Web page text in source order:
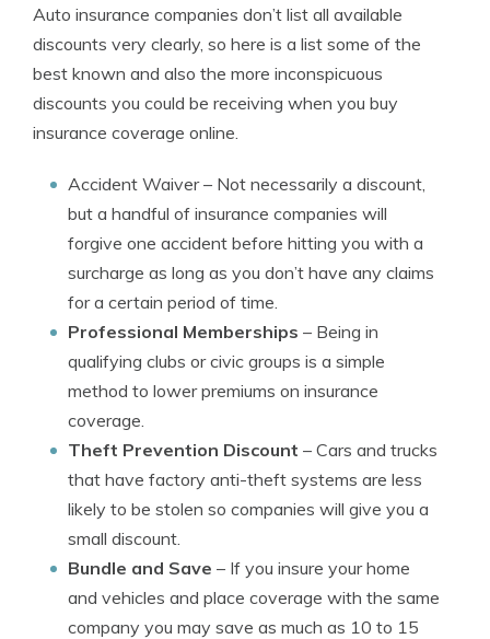
Auto insurance companies don’t list all available
discounts very clearly, so here is a list some of the
best known and also the more inconspicuous
discounts you could be receiving when you buy
insurance coverage online.
Accident Waiver– Not necessarily a discount,
but a handful of insurance companies will
forgive one accident before hitting you with a
surcharge as long as you don’t have any claims
for a certain period of time.
Professional Memberships – Being in
qualifying clubs or civic groups is a simple
method to lower premiums on insurance
coverage.
Theft Prevention Discount – Cars and trucks
that have factory anti-theft systems are less
likely to be stolen so companies will give you a
small discount.
Bundle and Save – If you insure your home
and vehicles and place coverage with the same
company you may save as much as 10 to 15